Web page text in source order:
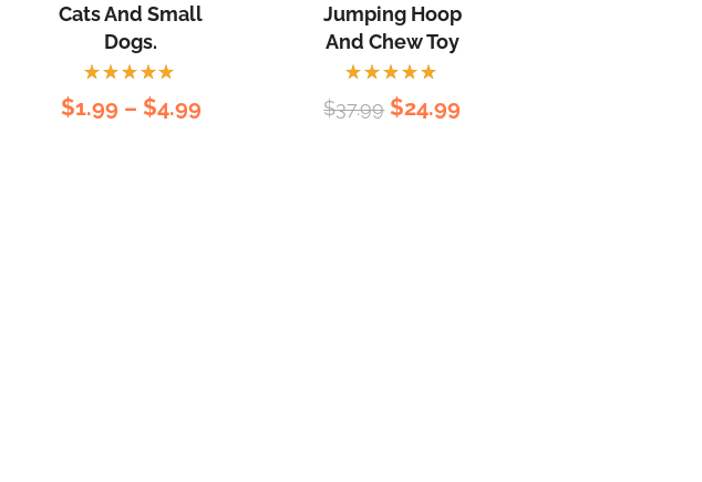
Cats And Small
Dogs.
Rated
5.00out
$1.99 – $4.99
Jumping Hoop
And Chew Toy
Rated
5.00out
$37.99 $24.99